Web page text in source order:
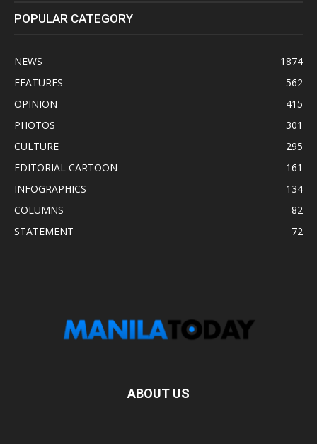
POPULAR CATEGORY
NEWS
1874
FEATURES
562
OPINION
415
PHOTOS
301
CULTURE
295
EDITORIAL CARTOON
161
INFOGRAPHICS
134
COLUMNS
82
STATEMENT
72
ABOUT US